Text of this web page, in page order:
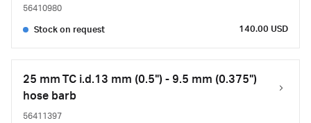
56410980
Stock on request 140.00 USD
25 mm TC i.d.13 mm (0.5") - 9.5 mm (0.375")
hose barb
56411397